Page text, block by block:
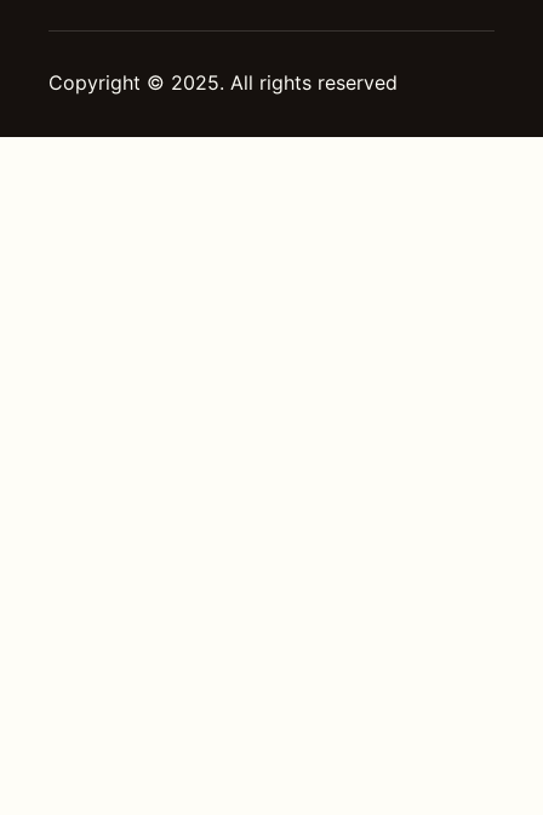
Copyright © 2025. All rights reserved